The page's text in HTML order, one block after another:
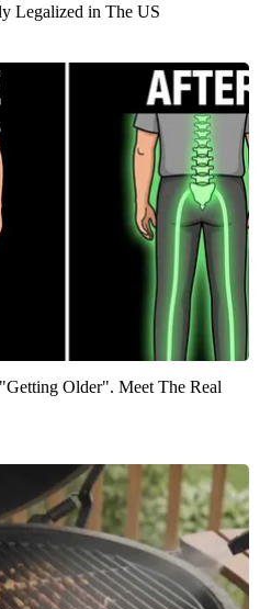
Legalized in The US
Older". Meet The Real